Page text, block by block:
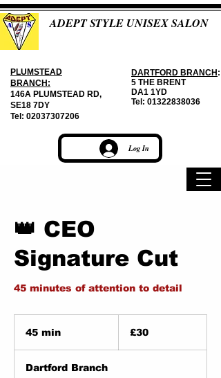
ADEPT STYLE UNISEX SALON
DARTFORD BRANCH :
5 THE BRENT
DA1 1YD
Tel: 01322838036
PLUMSTEAD
BRANCH:
146A PLUMSTEAD RD,
SE18 7DY
Tel: 02037307206
Log In
👑 CEO
Signature Cut
45 minutes of attention to detail
45 min
i
pounds
£30
Dartford Branch